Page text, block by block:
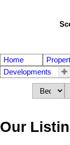
Home
Developments
Our